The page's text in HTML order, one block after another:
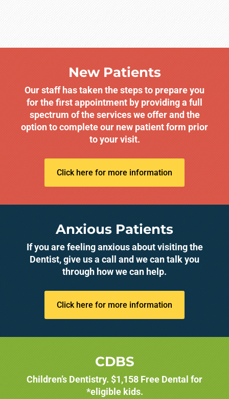
New Patients
Our staff has taken the steps to prepare you
for the first appointment by providing a full
spectrum of the services we offer and the
option to complete our new patient form prior
to your visit.
Click here for more information
Anxious Patients
If you are feeling anxious about visiting the
Dentist, give us a call and we can talk you
through how we can help.
Click here for more information
CDBS
Children’s Dentistry. $1,158 Free Dental for
*eligible kids.